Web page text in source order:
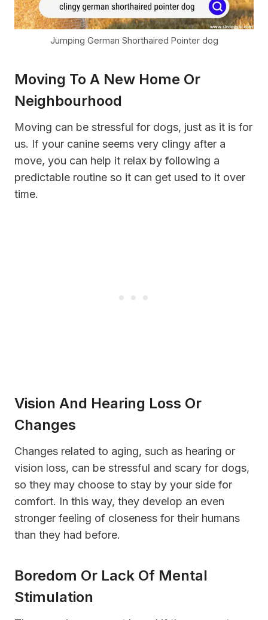
Jumping German Shorthaired Pointer dog
Moving To A New Home Or
Neighbourhood
Moving can be stressful for dogs, just as it is for
us. If your canine seems very clingy after a
move, you can help it relax by following a
predictable routine so it can get used to it over
time.
Vision And Hearing Loss Or
Changes
Changes related to aging, such as hearing or
vision loss, can be stressful and scary for dogs,
so they may choose to stay by your side for
comfort. In this way, they develop an even
stronger feeling of closeness for their humans
than they had before.
Boredom Or Lack Of Mental
Stimulation